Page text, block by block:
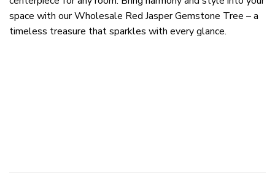
space with our Wholesale Red Jasper Gemstone Tree – a
timeless treasure that sparkles with every glance.